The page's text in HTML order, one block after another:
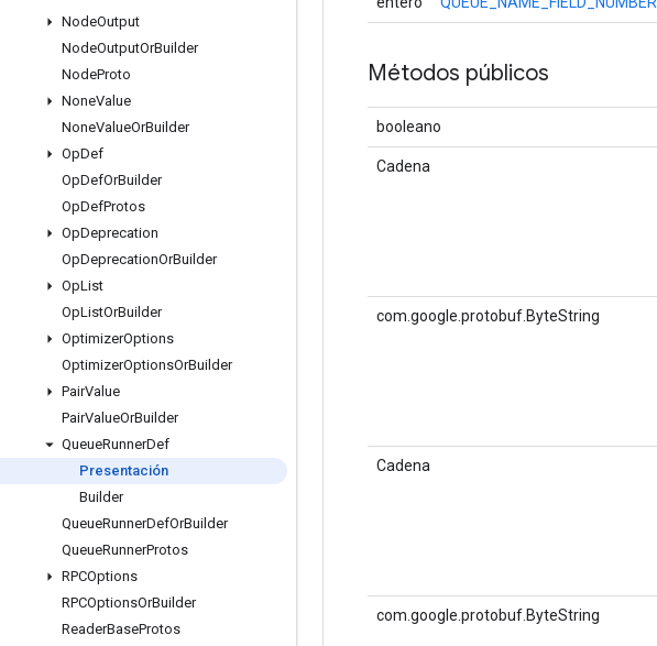
NodeOutput
NodeOutputOrBuilder
NodeProto
NoneValue
NoneValueOrBuilder
OpDef
OpDefOrBuilder
OpDefProtos
OpDeprecation
OpDeprecationOrBuilder
OpList
OpListOrBuilder
OptimizerOptions
OptimizerOptionsOrBuilder
PairValue
PairValueOrBuilder
QueueRunnerDef
Presentación
Builder
QueueRunnerDefOrBuilder
QueueRunnerProtos
RPCOptions
RPCOptionsOrBuilder
ReaderBaseProtos
Métodos públicos
booleano
Cadena
com.google.protobuf.ByteString
Cadena
com.google.protobuf.ByteString